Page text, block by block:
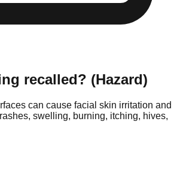
recalled? (Hazard)
can cause facial skin irritation and
swelling, burning, itching, hives,